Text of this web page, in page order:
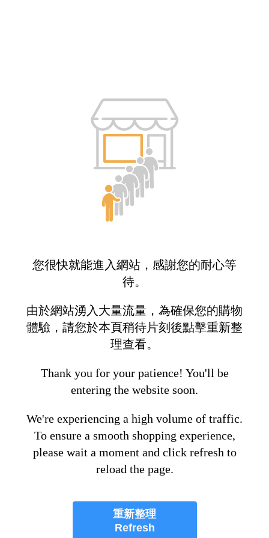
您很快就能進入網站，感謝您的耐心等
待。
由於網站湧入大量流量，為確保您的購物
體驗，請您於本頁稍待片刻後點擊重新整
理查看。
Thank you for your patience! You'll be
entering the website soon.
We're experiencing a high volume of traffic.
To ensure a smooth shopping experience,
please wait a moment and click refresh to
reload the page.
重新整理
Refresh